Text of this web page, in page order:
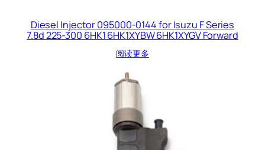
Diesel Injector 095000-0144 for Isuzu F Series
7.8d 225-300 6HK1 6HK1XYBW 6HK1XYGV Forward
阅读更多